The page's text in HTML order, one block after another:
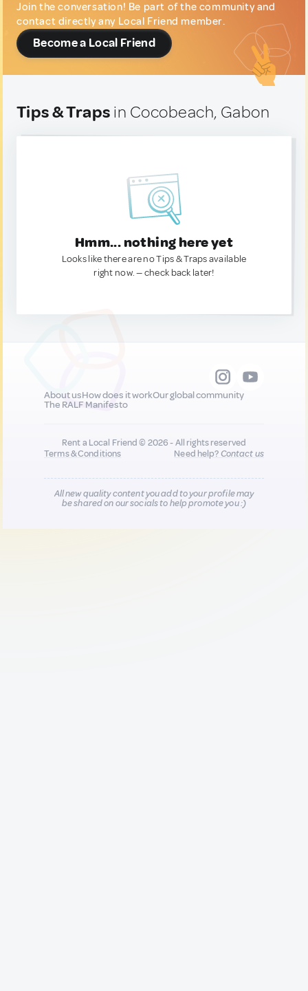
Join the conversation! Be part of the community and
contact directly any Local Friend member.
Become a Local Friend
Tips & Traps in Cocobeach, Gabon
Hmm... nothing here yet
Looks like there are no Tips & Traps available
right now. — check back later!
About usHow does it workOur global community
The RALF Manifesto
Rent a Local Friend © 2026 - All rights reserved
Terms & Conditions
Need help?Contact us
All new quality content you add to your profile may
be shared on our socials to help promote you :)